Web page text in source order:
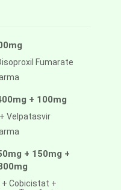
Fumarate
+ 100mg
Velpatasvir
+ 150mg +
+ Cobicistat +